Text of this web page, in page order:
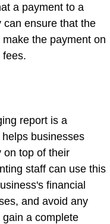
a payment to a
can ensure that the
the payment on
fees.
report is a
businesses
on top of their
staff can use this
financial
and avoid any
a complete